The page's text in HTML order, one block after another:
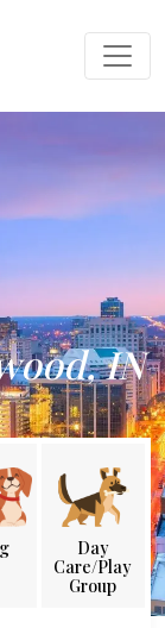
IN
Day
Care/Play
Group